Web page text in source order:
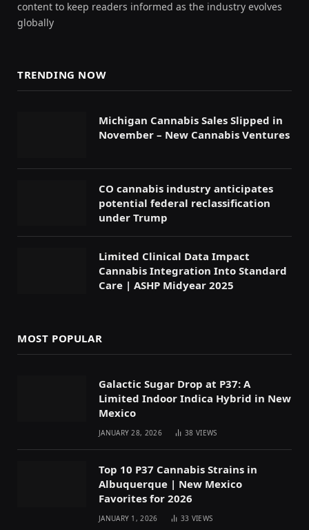
content to keep readers informed as the industry evolves
globally
TRENDING NOW
Michigan Cannabis Sales Slipped in
November – New Cannabis Ventures
CO cannabis industry anticipates
potential federal reclassification
under Trump
Limited Clinical Data Impact
Cannabis Integration Into Standard
Care | ASHP Midyear 2025
MOST POPULAR
Galactic Sugar Drop at P37: A
Limited Indoor Indica Hybrid in New
Mexico
JANUARY 28, 2026 38VIEWS
Top 10 P37 Cannabis Strains in
Albuquerque | New Mexico
Favorites for 2026
JANUARY 1, 2026 33 VIEWS